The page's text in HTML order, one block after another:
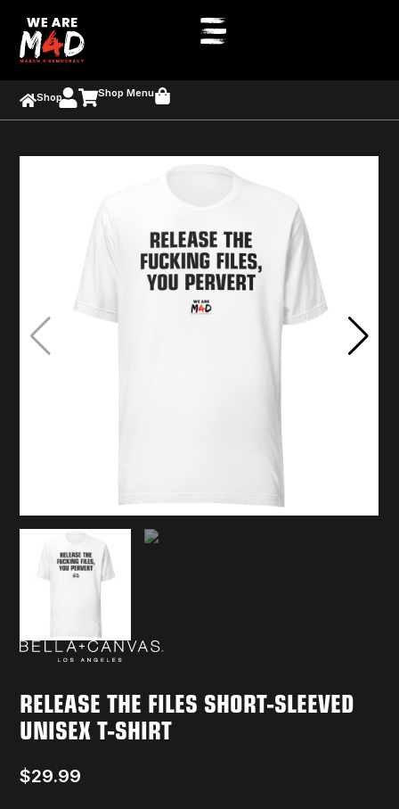
Shop Shop Menu
RELEASE THE FILES SHORT-SLEEVED
UNISEX T-SHIRT
$29.99